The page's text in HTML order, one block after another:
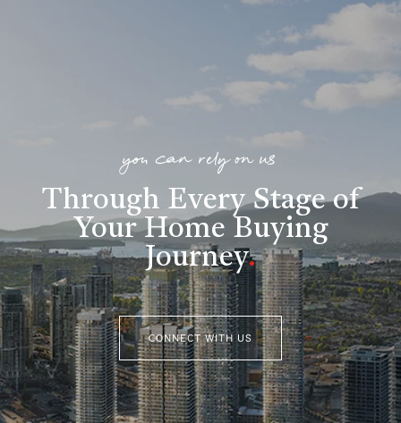
you can rely on us
Through Every Stage of
Your Home Buying
Journey.
CONNECT WITH US